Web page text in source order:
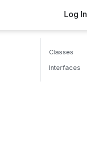
Log In
Classes
Interfaces